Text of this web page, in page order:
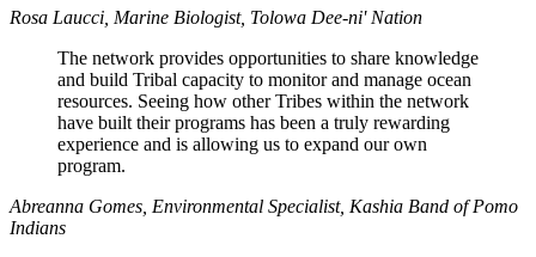
Rosa Laucci, Marine Biologist, Tolowa Dee-ni' Nation
The network provides opportunities to share knowledge
and build Tribal capacity to monitor and manage ocean
resources. Seeing how other Tribes within the network
have built their programs has been a truly rewarding
experience and is allowing us to expand our own
program.
Abreanna Gomes, Environmental Specialist, Kashia Band of Pomo
Indians